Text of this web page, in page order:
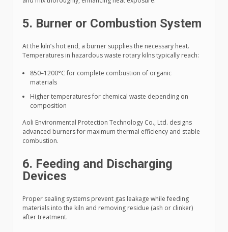
5. Burner or Combustion System
At the kiln’s hot end, a burner supplies the necessary heat.
Temperatures in hazardous waste rotary kilns typically reach:
850–1200°C for complete combustion of organic
materials
Higher temperatures for chemical waste depending on
composition
Aoli Environmental Protection Technology Co., Ltd. designs
advanced burners for maximum thermal efficiency and stable
combustion.
6. Feeding and Discharging
Devices
Proper sealing systems prevent gas leakage while feeding
materials into the kiln and removing residue (ash or clinker)
after treatment.